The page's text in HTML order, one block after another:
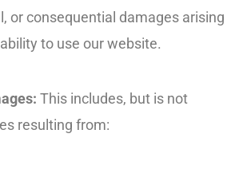
or consequential damages arising
to use our website.
This includes, but is not
resulting from: